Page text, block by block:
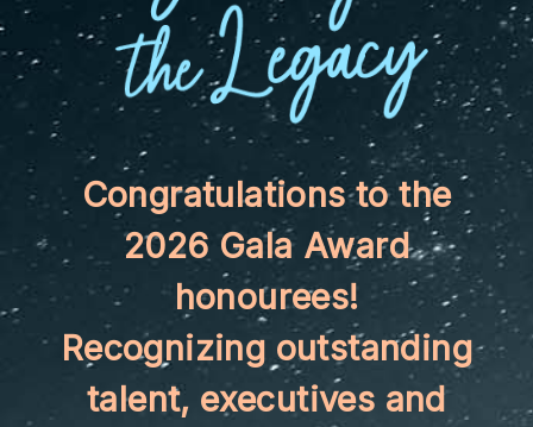
Congratulations to the
2026 Gala Award
honourees!
Recognizing outstanding
talent, executives and